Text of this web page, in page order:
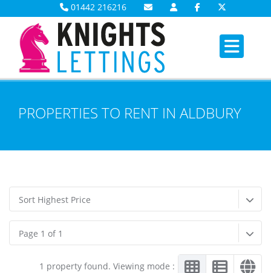
01442 216216
PROPERTIES TO RENT IN ALDBURY
Sort Highest Price
Page 1 of 1
1 property found. Viewing mode :